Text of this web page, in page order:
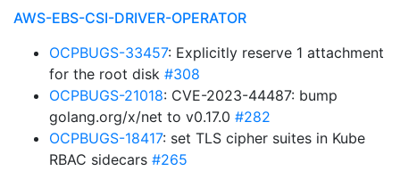
AWS-EBS-CSI-DRIVER-OPERATOR
OCPBUGS-33457: Explicitly reserve 1 attachment
for the root disk #308
OCPBUGS-21018: CVE-2023-44487: bump
golang.org/x/net to v0.17.0 #282
OCPBUGS-18417: set TLS cipher suites in Kube
RBAC sidecars #265